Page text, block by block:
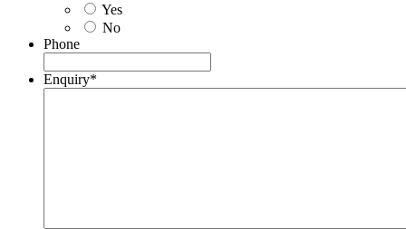
Yes
No
Phone
Enquiry*